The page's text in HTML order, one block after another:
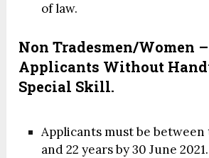
of law.
Non Tradesmen/Women
Applicants Without
Special Skill.
Applicants must be between
and 22 years by 30 June 2021.